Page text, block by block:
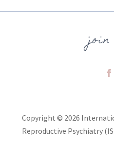
Copyright © 2026
Reproductive Psychiatry